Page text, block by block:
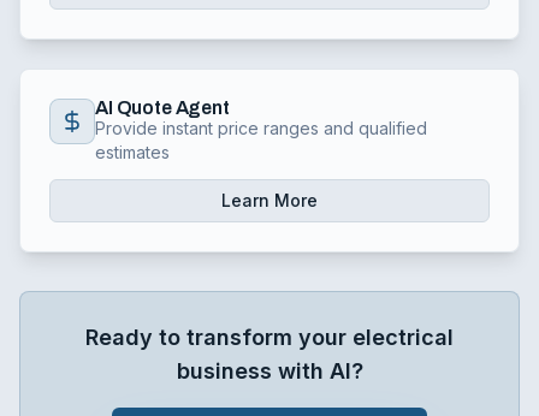
AI Quote Agent
Provide instant price ranges and qualified
estimates
Learn More
Ready to transform your electrical
business with AI?